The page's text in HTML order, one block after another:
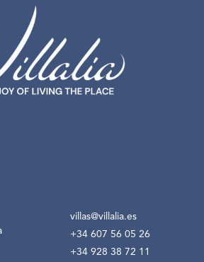
villas@villalia.es
+34 607 56 05 26
+34 928 38 72 11